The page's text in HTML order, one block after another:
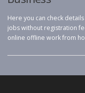
Here you can check
jobs without registration
online offline work from